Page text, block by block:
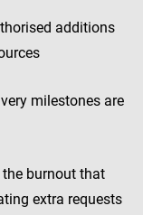
additions
milestones are
burnout that
extra requests